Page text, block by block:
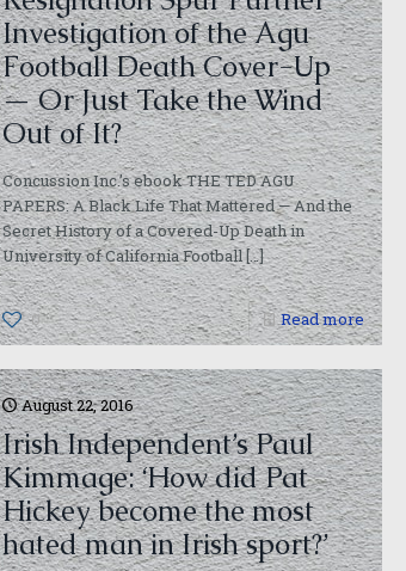
Investigation of the Agu
Football Death Cover-Up
— Or Just Take the Wind
Out of It?
Concussion Inc.’s ebook THE TED AGU
PAPERS: A Black Life That Mattered — And the
Secret History of a Covered-Up Death in
University of California Football[…]
0 Read more
August 22, 2016
Irish Independent’s Paul
Kimmage: ‘How did Pat
Hickey become the most
hated man in Irish sport?’